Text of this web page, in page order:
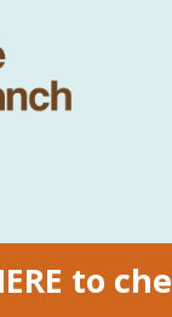
to